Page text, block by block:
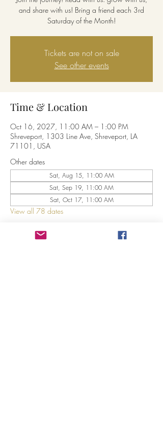
and share with us! Bring a friend each 3rd
Saturday of the Month!
Tickets are not on sale
See other events
Time & Location
Oct 16, 2027, 11:00 AM – 1:00 PM
Shreveport, 1303 Line Ave, Shreveport, LA
71101, USA
Other dates
Sat, Aug 15, 11:00 AM
Sat, Sep 19, 11:00 AM
Sat, Oct 17, 11:00 AM
View all 78 dates
About The Event